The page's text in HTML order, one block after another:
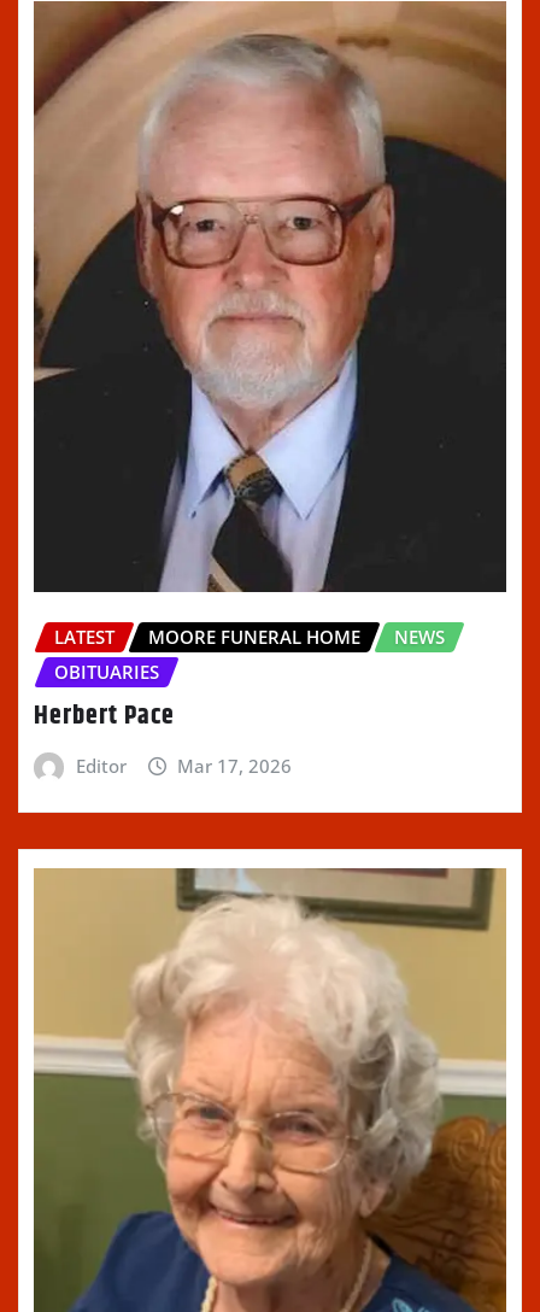
LATEST MOORE FUNERAL HOME
NEWS
OBITUARIES
Herbert Pace
Editor Mar 17, 2026